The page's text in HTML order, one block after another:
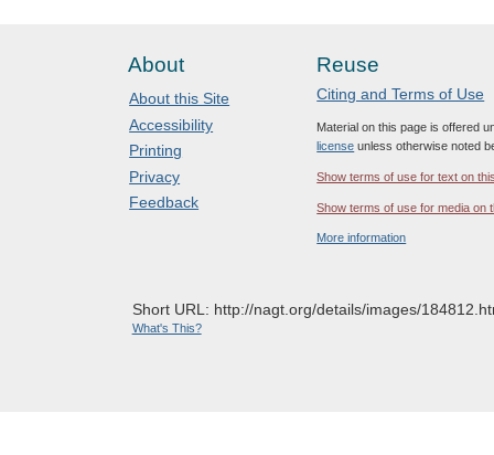
About
About this Site
Accessibility
Printing
Privacy
Feedback
Reuse
Citing and Terms of Use
Material on this page is offered
license unless otherwise noted
Show terms of use for text on
Show terms of use for media on
More information
Short URL: http://nagt.org/details/images/
What's This?